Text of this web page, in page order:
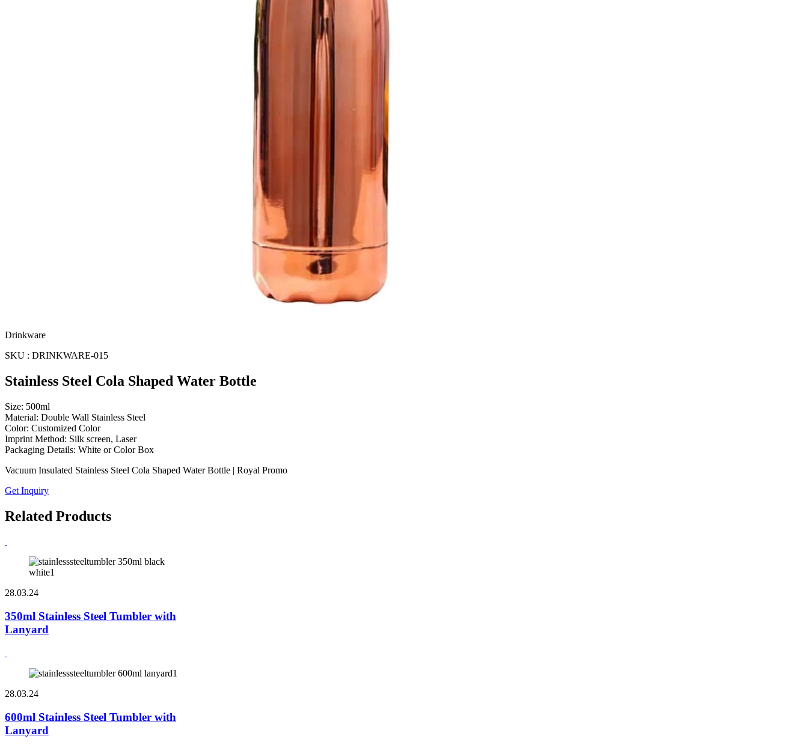
Drinkware
SKU : DRINKWARE-015
Stainless Steel Cola Shaped Water Bottle
Size: 500ml
Material: Double Wall Stainless Steel
Color: Customized Color
Imprint Method: Silk screen, Laser
Packaging Details: White or Color Box
Vacuum Insulated Stainless Steel Cola Shaped Water Bottle | Royal Promo
Get Inquiry
Related Products
28.03.24
350ml Stainless Steel Tumbler with
Lanyard
28.03.24
600ml Stainless Steel Tumbler with
Lanyard